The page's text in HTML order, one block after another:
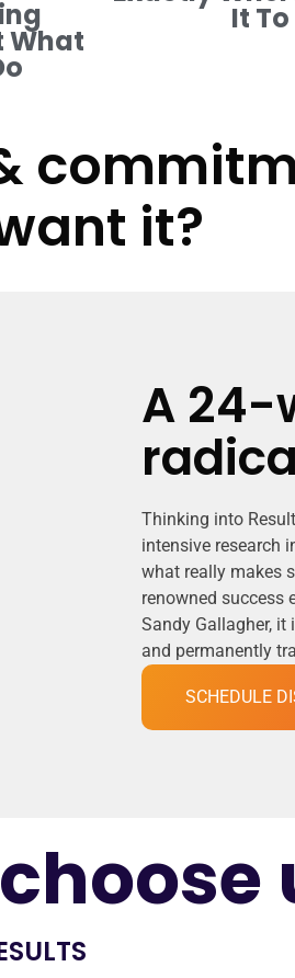
What
It To
it?
A 24-
Thinking into
intensive research
what really makes
renowned success
Sandy Gallagher, it
and permanently
SCHEDULE